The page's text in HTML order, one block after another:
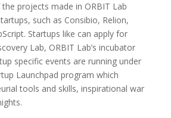
projects made in ORBIT Lab
such as Consibio, Relion,
Startups like can apply for
Lab, ORBIT Lab’s incubator
specific events are running under
Launchpad program which
tools and skills, inspirational war